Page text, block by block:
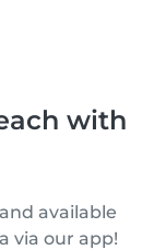
with
available
via our app!